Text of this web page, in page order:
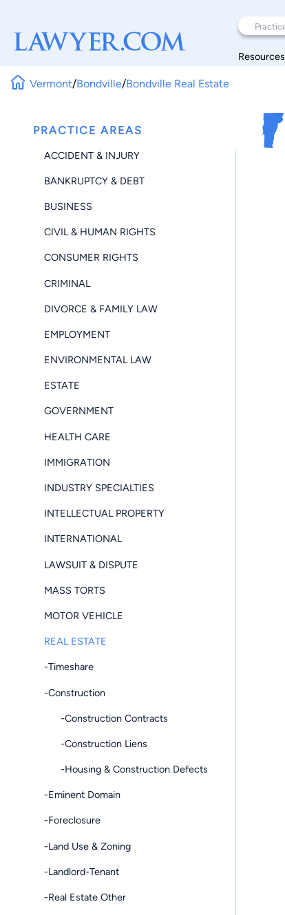
Resources
Vermont/Bondville/Bondville Real Estate
PRACTICE AREAS
ACCIDENT & INJURY
BANKRUPTCY & DEBT
BUSINESS
CIVIL & HUMAN RIGHTS
CONSUMER RIGHTS
CRIMINAL
DIVORCE & FAMILY LAW
EMPLOYMENT
ENVIRONMENTAL LAW
ESTATE
GOVERNMENT
HEALTH CARE
IMMIGRATION
INDUSTRY SPECIALTIES
INTELLECTUAL PROPERTY
INTERNATIONAL
LAWSUIT & DISPUTE
MASS TORTS
MOTOR VEHICLE
REAL ESTATE
-Timeshare
-Construction
-Construction Contracts
-Construction Liens
-Housing & Construction Defects
-Eminent Domain
-Foreclosure
-Land Use & Zoning
-Landlord-Tenant
-Real Estate Other